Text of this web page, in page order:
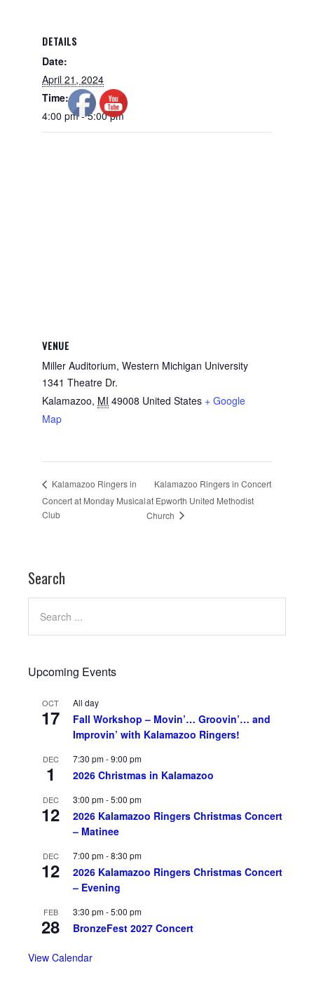
DETAILS
Date:
April 21, 2024
Time:
4:00 pm - 5:00 pm
VENUE
Miller Auditorium, Western Michigan University
1341 Theatre Dr.
Kalamazoo, MI 49008 United States + Google
Map
Kalamazoo Ringers in
Concert at Monday Musical
Club
Kalamazoo Ringers in Concert
at Epworth United Methodist
Church
Search
Upcoming Events
OCT
17
All day
Fall Workshop – Movin’… Groovin’… and
Improvin’ with Kalamazoo Ringers!
DEC
1
7:30 pm-9:00 pm
2026 Christmas in Kalamazoo
DEC
12
3:00 pm-5:00 pm
2026 Kalamazoo Ringers Christmas Concert
– Matinee
DEC
12
7:00 pm-8:30 pm
2026 Kalamazoo Ringers Christmas Concert
– Evening
FEB
28
3:30 pm-5:00 pm
BronzeFest 2027 Concert
View Calendar